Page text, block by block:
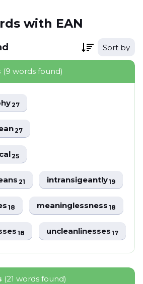
with EAN
Sort by
(9 words found)
27
27
25
21 intransigeantly19
18 meaninglessness18
18 uncleanlinesses17
(21 words found)